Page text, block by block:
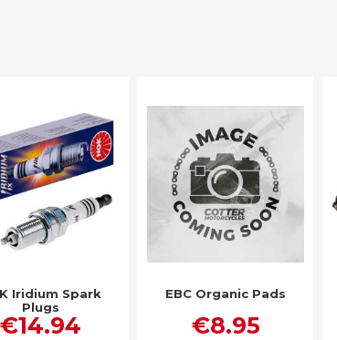
Iridium Spark
Plugs
€14.94
EBC Organic Pads
€8.95